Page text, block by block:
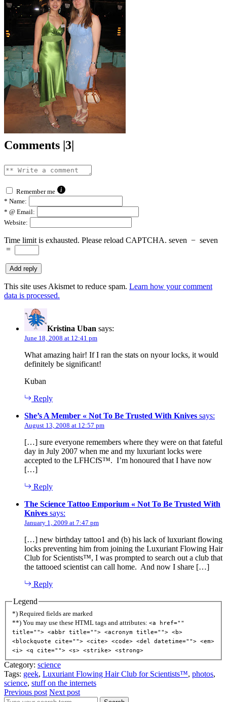
Comments |3|
Remember me
* Name:
* @ Email:
Website:
Time limit is exhausted. Please reload CAPTCHA. seven − seven
=
This site uses Akismet to reduce spam. Learn how your comment
data is processed.
Kristina Uban says:
June 18, 2008 at 12:41 pm
What amazing hair! If I ran the stats on nyour locks, it would
definitely be significant!
Kuban
Reply
She’s A Member « Not To Be Trusted With Knives says:
August 13, 2008 at 12:57 pm
[…] sure everyone remembers where they were on that fateful
day in July 2007 when me and my luxuriant locks were
accepted to the LFHCfS™. I’m honoured that I have now
[…]
Reply
The Science Tattoo Emporium « Not To Be Trusted With
Knives says:
January 1, 2009 at 7:47 pm
[…] new birthday tattoo1 and (b) his lack of luxuriant flowing
locks preventing him from joining the Luxuriant Flowing Hair
Club for Scientists™, I was prompted to search out a club that
the tattooed scientist can call home. And now I share […]
Reply
Legend
*) Required fields are marked
**) You may use these HTML tags and attributes: <a href=""
title=""> <abbr title=""> <acronym title=""> <b>
<blockquote cite=""> <cite> <code> <del datetime=""> <em>
<i> <q cite=""> <s> <strike> <strong>
Category: science
Tags: geek, Luxuriant Flowing Hair Club for Scientists™, photos,
science, stuff on the internets
Previous post Next post